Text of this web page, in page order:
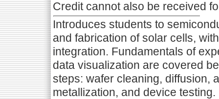
Credit cannot also be received
Introduces students to
and fabrication of solar cells,
integration. Fundamentals of
data visualization are covered
steps: wafer cleaning, diffusion,
metallization, and device